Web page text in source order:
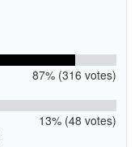
87% (316 votes)
13% (48 votes)